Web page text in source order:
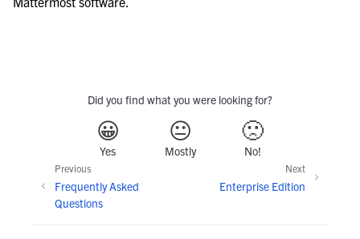
Did you find what you were looking for?
😀
Yes
😐
Mostly
🙁
No!
Next
Enterprise Edition
Previous
Frequently Asked
Questions